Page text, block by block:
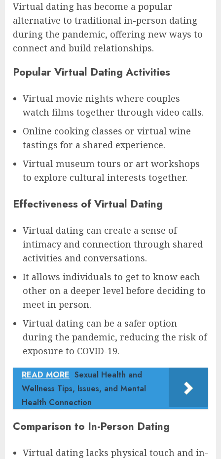
Virtual dating has become a popular
alternative to traditional in-person dating
during the pandemic, offering new ways to
connect and build relationships.
Popular Virtual Dating Activities
Virtual movie nights where couples
watch films together through video calls.
Online cooking classes or virtual wine
tastings for a shared experience.
Virtual museum tours or art workshops
to explore cultural interests together.
Effectiveness of Virtual Dating
Virtual dating can create a sense of
intimacy and connection through shared
activities and conversations.
It allows individuals to get to know each
other on a deeper level before deciding to
meet in person.
Virtual dating can be a safer option
during the pandemic, reducing the risk of
exposure to COVID-19.
READ MORE Sexual Health and
Wellness Tips, Issues, and Mental
Health Connection
Comparison to In-Person Dating
Virtual dating lacks physical touch and in-